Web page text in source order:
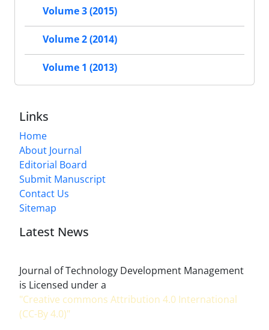
Volume 3 (2015)
Volume 2 (2014)
Volume 1 (2013)
Links
Home
About Journal
Editorial Board
Submit Manuscript
Contact Us
Sitemap
Latest News
Journal of Technology Development Management
is Licensed under a
"Creative commons Attribution 4.0 International
(CC-By 4.0)"